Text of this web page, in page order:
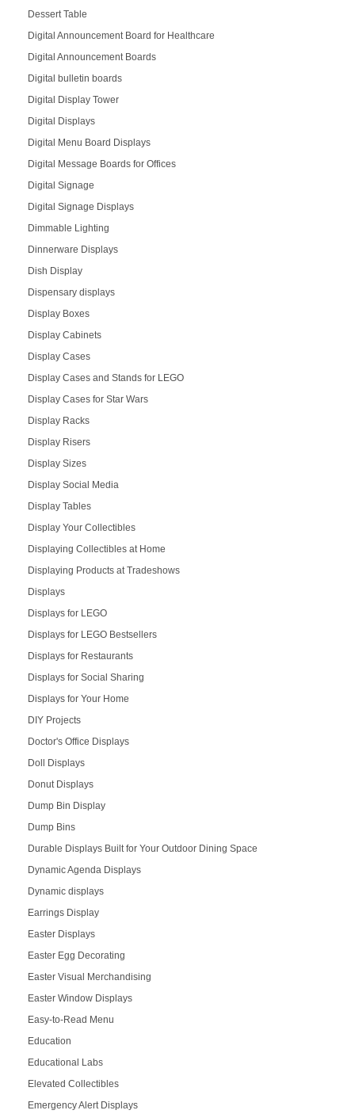
Dessert Table
Digital Announcement Board for Healthcare
Digital Announcement Boards
Digital bulletin boards
Digital Display Tower
Digital Displays
Digital Menu Board Displays
Digital Message Boards for Offices
Digital Signage
Digital Signage Displays
Dimmable Lighting
Dinnerware Displays
Dish Display
Dispensary displays
Display Boxes
Display Cabinets
Display Cases
Display Cases and Stands for LEGO
Display Cases for Star Wars
Display Racks
Display Risers
Display Sizes
Display Social Media
Display Tables
Display Your Collectibles
Displaying Collectibles at Home
Displaying Products at Tradeshows
Displays
Displays for LEGO
Displays for LEGO Bestsellers
Displays for Restaurants
Displays for Social Sharing
Displays for Your Home
DIY Projects
Doctor's Office Displays
Doll Displays
Donut Displays
Dump Bin Display
Dump Bins
Durable Displays Built for Your Outdoor Dining Space
Dynamic Agenda Displays
Dynamic displays
Earrings Display
Easter Displays
Easter Egg Decorating
Easter Visual Merchandising
Easter Window Displays
Easy-to-Read Menu
Education
Educational Labs
Elevated Collectibles
Emergency Alert Displays